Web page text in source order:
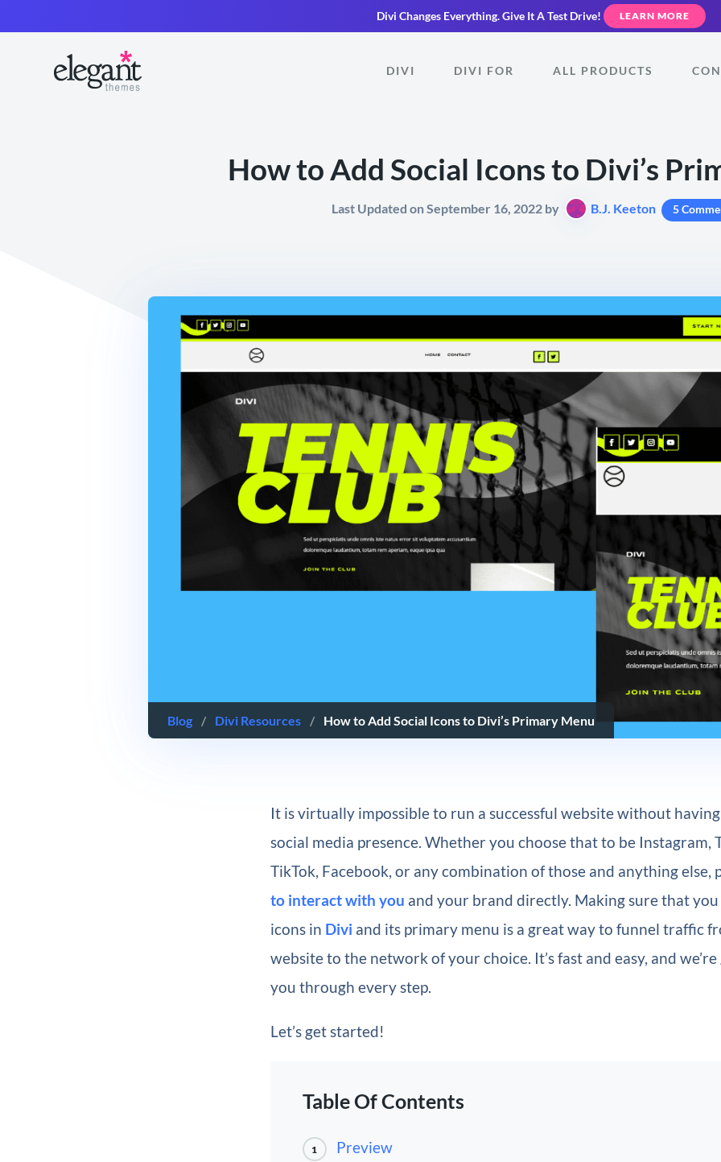
Divi Changes Everything.Give It A Test Drive! LEARN MORE
DIVI DIVI FOR ALL PRODUCTS
How to Add Social Icons to Divi’s
Last Updated on September 16, 2022 by B.J. Keeton 5
Blog / Divi Resources / How to Add Social Icons to Divi’s Primary Menu
It is virtually impossible to run a successful website without
social media presence. Whether you choose that to be Instagram,
TikTok, Facebook, or any combination of those and anything else,
to interact with you and your brand directly. Making sure that you
icons in Divi and its primary menu is a great way to funnel traffic
website to the network of your choice. It’s fast and easy, and
you through every step.
Let’s get started!
Table Of Contents
1 Preview